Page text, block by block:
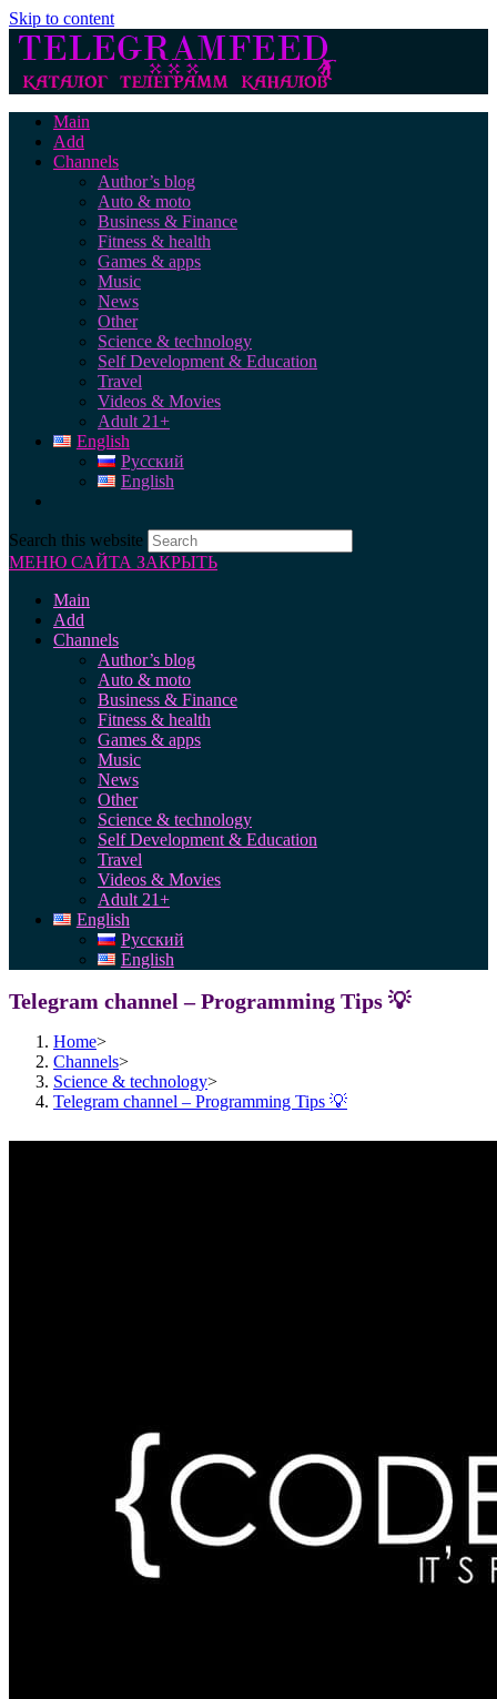
Skip to content
Main
Add
Channels
Author’s blog
Auto & moto
Business & Finance
Fitness & health
Games & apps
Music
News
Other
Science & technology
Self Development & Education
Travel
Videos & Movies
Adult 21+
English
Русский
English
Search this website
МЕНЮ САЙТА ЗАКРЫТЬ
Main
Add
Channels
Author’s blog
Auto & moto
Business & Finance
Fitness & health
Games & apps
Music
News
Other
Science & technology
Self Development & Education
Travel
Videos & Movies
Adult 21+
English
Русский
English
Telegram channel – Programming Tips 💡
Home>
Channels>
Science & technology>
Telegram channel – Programming Tips 💡